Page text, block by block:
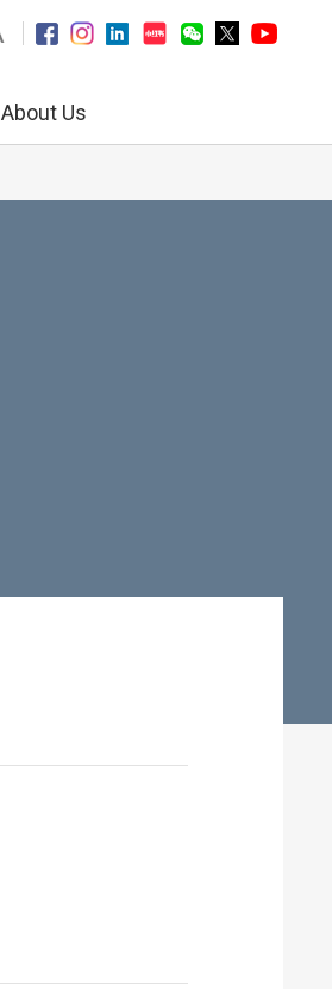
About Us